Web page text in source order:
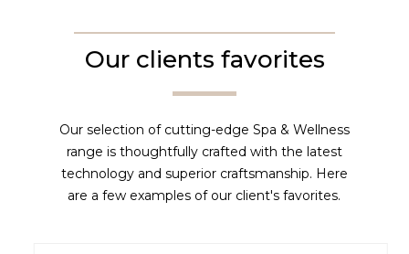
Our clients favorites
Our selection of cutting-edge Spa & Wellness
range is thoughtfully crafted with the latest
technology and superior craftsmanship. Here
are a few examples of our client's favorites.